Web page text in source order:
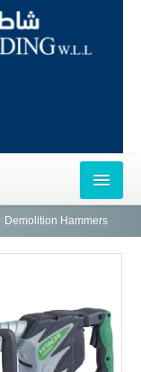
Demolition Hammers